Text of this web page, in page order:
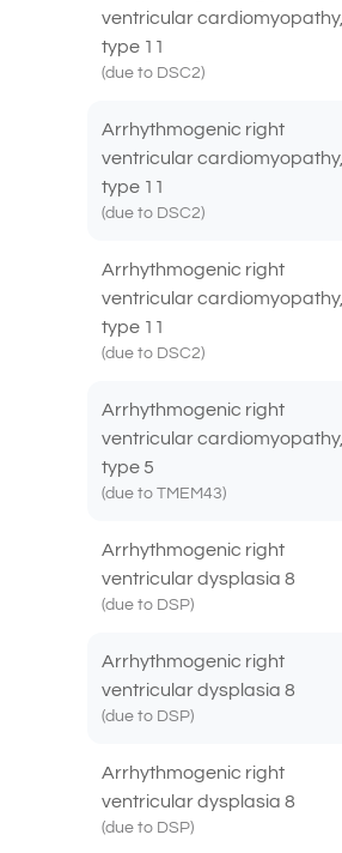
ventricular cardiomyopathy,
type 11
(due to DSC2)
Arrhythmogenic right
ventricular cardiomyopathy,
type 11
(due to DSC2)
Arrhythmogenic right
ventricular cardiomyopathy,
type 11
(due to DSC2)
Arrhythmogenic right
ventricular cardiomyopathy,
type 5
(due to TMEM43)
Arrhythmogenic right
ventricular dysplasia 8
(due to DSP)
Arrhythmogenic right
ventricular dysplasia 8
(due to DSP)
Arrhythmogenic right
ventricular dysplasia 8
(due to DSP)